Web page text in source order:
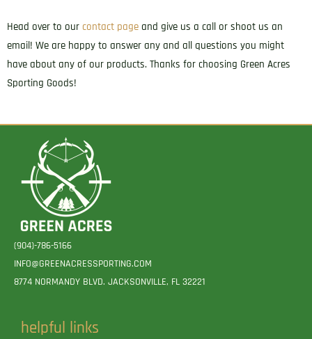
Head over to our contact page and give us a call or shoot us an
email! We are happy to answer any and all questions you might
have about any of our products. Thanks for choosing Green Acres
Sporting Goods!
(904)-786-5166
INFO@GREENACRESSPORTING.COM
8774 NORMANDY BLVD. JACKSONVILLE, FL 32221
helpful links